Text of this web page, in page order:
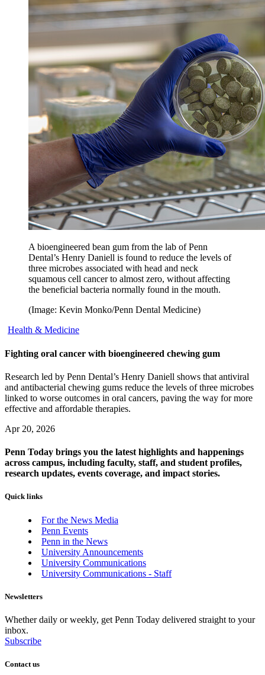
A bioengineered bean gum from the lab of Penn
Dental’s Henry Daniell is found to reduce the levels of
three microbes associated with head and neck
squamous cell cancer to almost zero, without affecting
the beneficial bacteria normally found in the mouth.
(Image: Kevin Monko/Penn Dental Medicine)
Health & Medicine
Fighting oral cancer with bioengineered chewing gum
Research led by Penn Dental’s Henry Daniell shows that antiviral
and antibacterial chewing gums reduce the levels of three microbes
linked to worse outcomes in oral cancers, paving the way for more
effective and affordable therapies.
Apr 20, 2026
Penn Today brings you the latest highlights and happenings
across campus, including faculty, staff, and student profiles,
research updates, events coverage, and impact stories.
Quick links
For the News Media
Penn Events
Penn in the News
University Announcements
University Communications
University Communications - Staff
Newsletters
Whether daily or weekly, get Penn Today delivered straight to your
inbox.
Subscribe
Contact us